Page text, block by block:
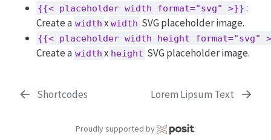
{{< placeholder width format="svg" >}} :
Create a width x width SVG placeholder image.
{{< placeholder width height format="svg"
Create a width x height SVG placeholder image.
Shortcodes Lorem Lipsum Text
Proudly supported by